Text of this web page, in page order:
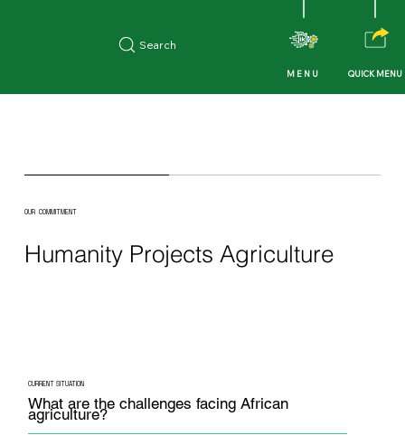
Search
MENU QUICK MENU
OUR COMMITMENT
Humanity Projects Agriculture
CURRENT SITUATION
What are the challenges facing African
agriculture?